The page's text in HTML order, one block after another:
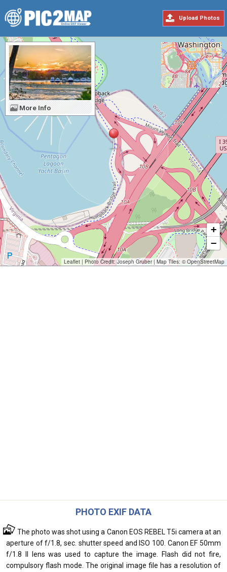
Upload Photos
+
−
Leaflet | Photo Credit:Joseph Gruber| Map Tiles: © OpenStreetMap
More Info
PHOTO EXIF DATA
The photo was shot using a Canon EOS REBEL T5i camera at an
aperture of f/1.8, sec. shutter speed and ISO 100. Canon EF 50mm
f/1.8 II lens was used to capture the image. Flash did not fire,
compulsory flash mode. The original image file has a resolution of